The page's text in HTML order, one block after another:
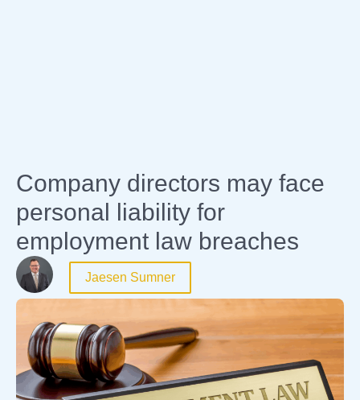
Company directors may face
personal liability for
employment law breaches
Jaesen Sumner